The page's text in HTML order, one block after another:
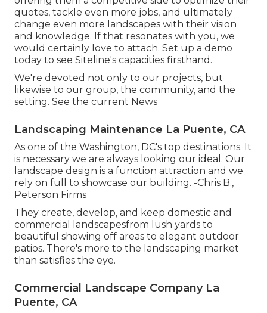
quotes, tackle even more jobs, and ultimately
change even more landscapes with their vision
and knowledge. If that resonates with you, we
would certainly love to attach. Set up a demo
today to see Siteline's capacities firsthand.
We're devoted not only to our projects, but
likewise to our group, the community, and the
setting. See the current News
Landscaping Maintenance La Puente, CA
As one of the Washington, DC's top destinations. It
is necessary we are always looking our ideal. Our
landscape design is a function attraction and we
rely on full to showcase our building. -Chris B.,
Peterson Firms
They create, develop, and keep domestic and
commercial landscapesfrom lush yards to
beautiful showing off areas to elegant outdoor
patios. There's more to the landscaping market
than satisfies the eye.
Commercial Landscape Company La
Puente, CA